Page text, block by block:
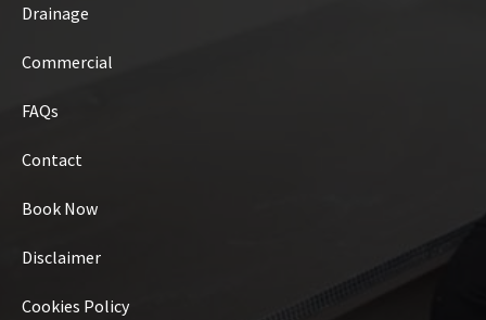
Drainage
Commercial
FAQs
Contact
Book Now
Disclaimer
Cookies Policy